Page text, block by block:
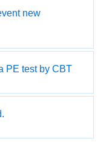
new
PE test by CBT